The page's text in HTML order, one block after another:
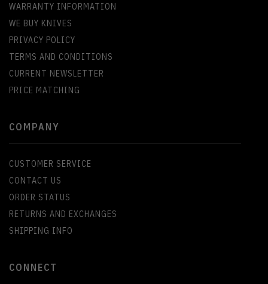
WARRANTY INFORMATION
WE BUY KNIVES
PRIVACY POLICY
TERMS AND CONDITIONS
CURRENT NEWSLETTER
PRICE MATCHING
COMPANY
CUSTOMER SERVICE
CONTACT US
ORDER STATUS
RETURNS AND EXCHANGES
SHIPPING INFO
CONNECT